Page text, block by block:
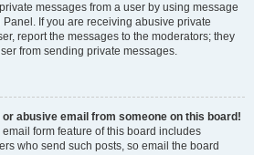
messages from a user by using message
If you are receiving abusive private
report the messages to the moderators; they
from sending private messages.
or abusive email from someone on this board!
form feature of this board includes
who send such posts, so email the board